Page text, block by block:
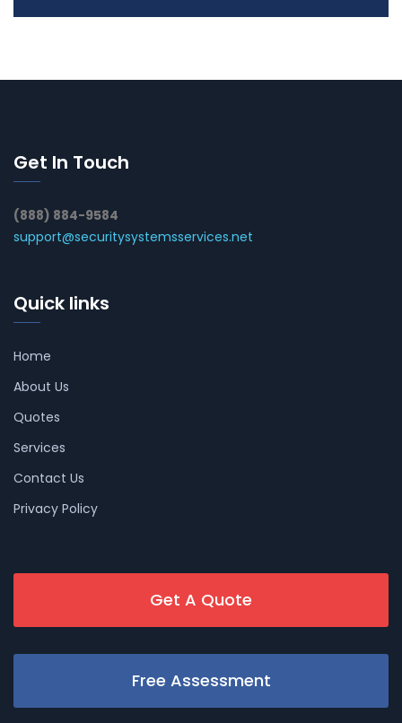
Get In Touch
(888) 884-9584
support@securitysystemsservices.net
Quick links
Home
About Us
Quotes
Services
Contact Us
Privacy Policy
Get A Quote
Free Assessment